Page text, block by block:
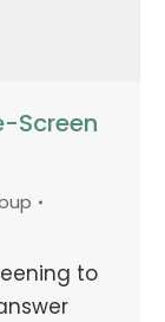
Screen
to